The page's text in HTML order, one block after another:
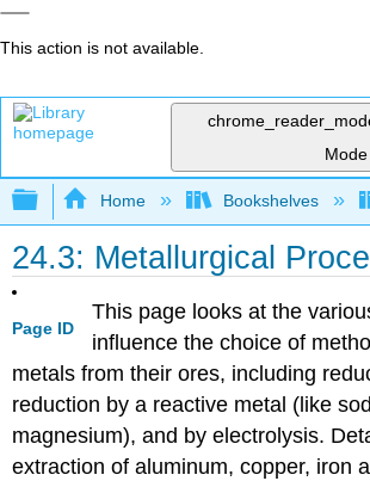
This action is not available.
Mode
Expand/collapse global
Home Bookshelves
24.3: Metallurgical
Page ID
This page looks at the
influence the choice of
metals from their ores, including
reduction by a reactive metal (like
magnesium), and by electrolysis.
extraction of aluminum, copper, iron